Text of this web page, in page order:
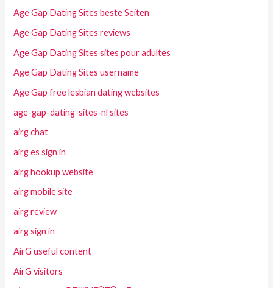
Age Gap Dating Sites beste Seiten
Age Gap Dating Sites reviews
Age Gap Dating Sites sites pour adultes
Age Gap Dating Sites username
Age Gap free lesbian dating websites
age-gap-dating-sites-nl sites
airg chat
airg es sign in
airg hookup website
airg mobile site
airg review
airg sign in
AirG useful content
AirG visitors